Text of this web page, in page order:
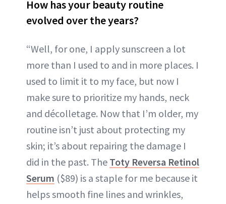
How has your beauty routine
evolved over the years?
“Well, for one, I apply sunscreen a lot
more than I used to and in more places. I
used to limit it to my face, but now I
make sure to prioritize my hands, neck
and décolletage. Now that I’m older, my
routine isn’t just about protecting my
skin; it’s about repairing the damage I
did in the past. The Toty Reversa Retinol
Serum ($89) is a staple for me because it
helps smooth fine lines and wrinkles,